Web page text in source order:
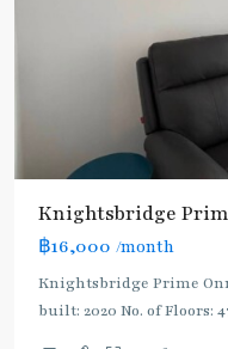
Knightsbridge
฿16,000 /month
Knightsbridge Prime
built: 2020 No. of Floors:
Light
Green
Line
(Sukhumvit),